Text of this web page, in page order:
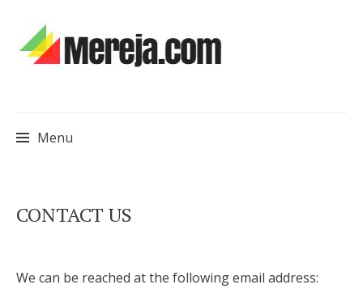
Menu
to
CONTACT US
We can be reached at the following email address: